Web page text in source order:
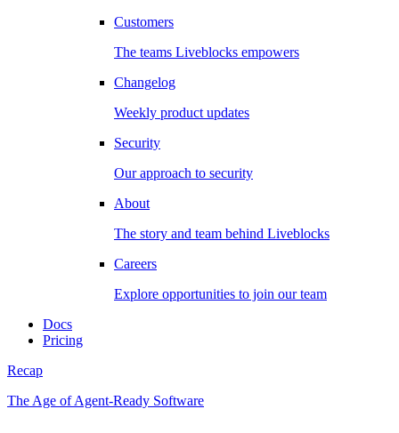
Customers
The teams Liveblocks empowers
Changelog
Weekly product updates
Security
Our approach to security
About
The story and team behind Liveblocks
Careers
Explore opportunities to join our team
Docs
Pricing
Recap
The Age of Agent-Ready Software